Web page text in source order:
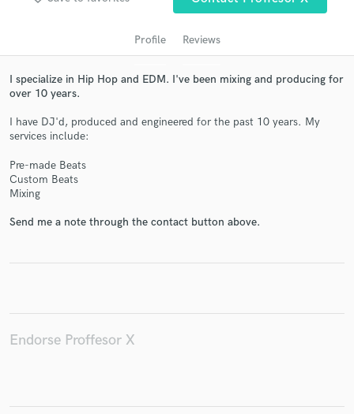
Profile Reviews
I specialize in Hip Hop and EDM. I've been mixing and producing for
over 10 years.
I have DJ'd, produced and engineered for the past 10 years. My
services include:
Pre-made Beats
Custom Beats
Mixing
Send me a note through the contact button above.
Endorse Proffesor X
and receive handcrafted proposals and budgets